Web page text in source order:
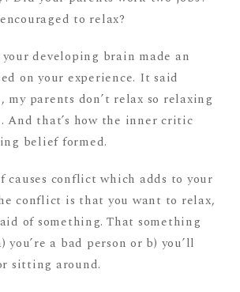
to relax?
developing brain made an
on your experience. It said
parents don’t relax so relaxing
And that’s how the inner critic
belief formed.
conflict which adds to your
conflict is that you want to relax,
of something. That something
a bad person or b) you’ll
sitting around.